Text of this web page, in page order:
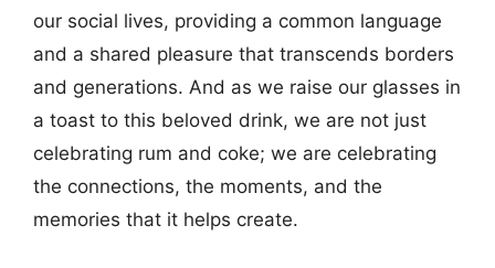
our social lives, providing a common language
and a shared pleasure that transcends borders
and generations. And as we raise our glasses in
a toast to this beloved drink, we are not just
celebrating rum and coke; we are celebrating
the connections, the moments, and the
memories that it helps create.